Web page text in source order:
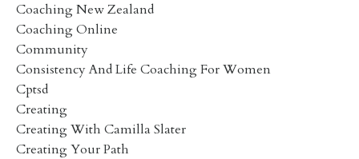
Coaching New Zealand
Coaching Online
Community
Consistency And Life Coaching For Women
Cptsd
Creating
Creating With Camilla Slater
Creating Your Path